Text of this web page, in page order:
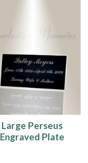
Large Perseus
Engraved Plate